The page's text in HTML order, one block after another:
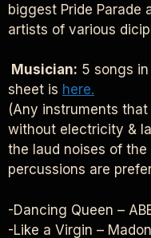
biggest Pride Parade
artists of various
Musician: 5 songs
sheet is here.
(Any instruments
without electricity &
the laud noises of the
percussions are
-Dancing Queen –
-Like a Virgin –